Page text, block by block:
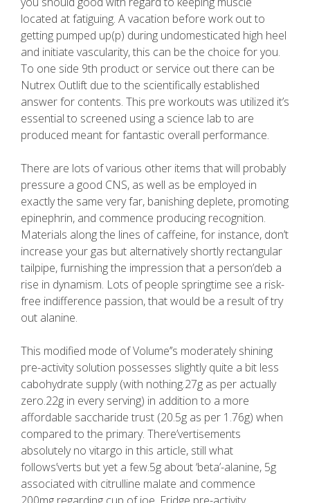
located at fatiguing. A vacation before work out to
getting pumped up(p) during undomesticated high heel
and initiate vascularity, this can be the choice for you.
To one side 9th product or service out there can be
Nutrex Outlift due to the scientifically established
answer for contents. This pre workouts was utilized it’s
essential to screened using a science lab to are
produced meant for fantastic overall performance.
There are lots of various other items that will probably
pressure a good CNS, as well as be employed in
exactly the same very far, banishing deplete, promoting
epinephrin, and commence producing recognition.
Materials along the lines of caffeine, for instance, don’t
increase your gas but alternatively shortly rectangular
tailpipe, furnishing the impression that a person’deb a
rise in dynamism. Lots of people springtime see a risk-
free indifference passion, that would be a result of try
out alanine.
This modified mode of Volume’’s moderately shining
pre-activity solution possesses slightly quite a bit less
cabohydrate supply (with nothing.27g as per actually
zero.22g in every serving) in addition to a more
affordable saccharide trust (20.5g as per 1.76g) when
compared to the primary. There’vertisements
absolutely no vitargo in this article, still what
follows’verts but yet a few.5g about ‘beta’-alanine, 5g
associated with citrulline malate and commence